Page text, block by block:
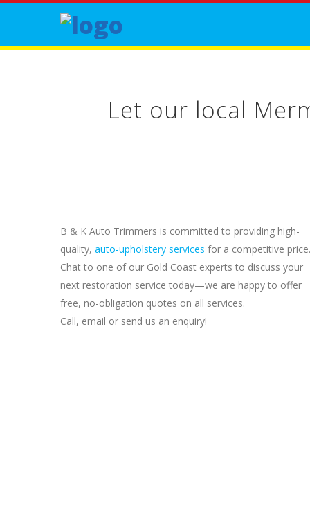
Let our local
B & K Auto Trimmers is committed to providing high-
quality, auto-upholstery services for a competitive price.
Chat to one of our Gold Coast experts to discuss your
next restoration service today—we are happy to offer
free, no-obligation quotes on all services.
Call, email or send us an enquiry!